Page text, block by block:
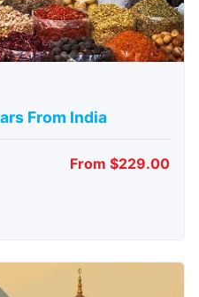
From India
From $229.00